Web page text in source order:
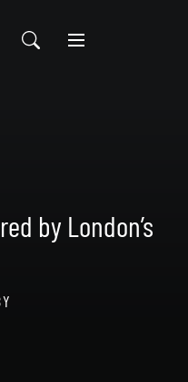
by London’s